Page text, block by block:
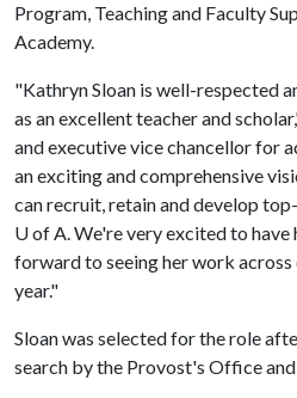
Program, Teaching and Faculty
Academy.
"Kathryn Sloan is well-respected
as an excellent teacher and
and executive vice chancellor for
an exciting and comprehensive
can recruit, retain and develop
U of A. We're very excited to
forward to seeing her work across
year."
Sloan was selected for the role
search by the Provost's Office